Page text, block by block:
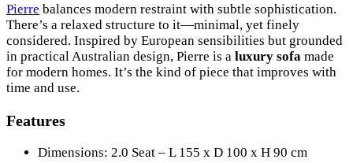
Pierre balances modern restraint with subtle sophistication.
There’s a relaxed structure to it—minimal, yet finely
considered. Inspired by European sensibilities but grounded
in practical Australian design, Pierre is a luxury sofa made
for modern homes. It’s the kind of piece that improves with
time and use.
Features
Dimensions: 2.0 Seat – L 155 x D 100 x H 90 cm